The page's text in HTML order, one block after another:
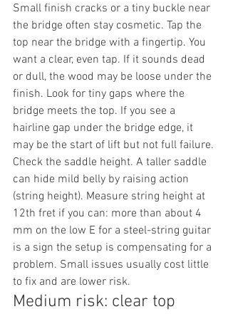
Small finish cracks or a tiny buckle near
the bridge often stay cosmetic. Tap the
top near the bridge with a fingertip. You
want a clear, even tap. If it sounds dead
or dull, the wood may be loose under the
finish. Look for tiny gaps where the
bridge meets the top. If you see a
hairline gap under the bridge edge, it
may be the start of lift but not full failure.
Check the saddle height. A taller saddle
can hide mild belly by raising action
(string height). Measure string height at
12th fret if you can: more than about 4
mm on the low E for a steel-string guitar
is a sign the setup is compensating for a
problem. Small issues usually cost little
to fix and are lower risk.
Medium risk: clear top